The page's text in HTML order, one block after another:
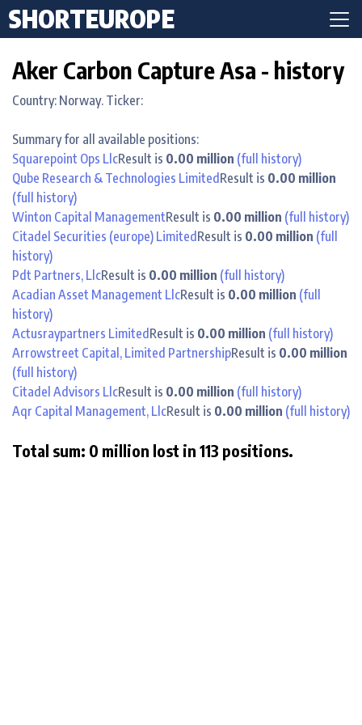
SHORTEUROPE
Aker Carbon Capture Asa - history
Country: Norway. Ticker:
Summary for all available positions:
Squarepoint Ops LlcResult is 0.00 million (full history)
Qube Research & Technologies LimitedResult is 0.00 million
(full history)
Winton Capital ManagementResult is 0.00 million (full history)
Citadel Securities (europe) LimitedResult is 0.00 million (full
history)
Pdt Partners, LlcResult is 0.00 million (full history)
Acadian Asset Management LlcResult is 0.00 million (full
history)
Actusraypartners LimitedResult is 0.00 million (full history)
Arrowstreet Capital, Limited PartnershipResult is 0.00 million
(full history)
Citadel Advisors LlcResult is 0.00 million (full history)
Aqr Capital Management, LlcResult is 0.00 million (full history)
Total sum: 0 million lost in 113 positions.